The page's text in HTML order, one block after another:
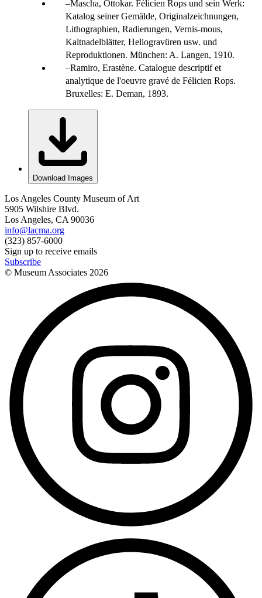
Mascha, Ottokar. Félicien Rops und sein Werk:
Katalog seiner Gemälde, Originalzeichnungen,
Lithographien, Radierungen, Vernis-mous,
Kaltnadelblätter, Heliogravüren usw. und
Reproduktionen. München: A. Langen, 1910.
Ramiro, Erastène. Catalogue descriptif et
analytique de l'oeuvre gravé de Félicien Rops.
Bruxelles: E. Deman, 1893.
Download Images
Los Angeles County Museum of Art
5905 Wilshire Blvd.
Los Angeles, CA 90036
info@lacma.org
(323) 857-6000
Sign up to receive emails
Subscribe
© Museum Associates 2026